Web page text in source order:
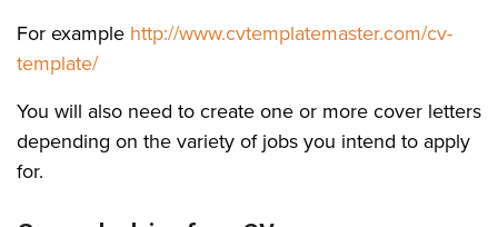
For example http://www.cvtemplatemaster.com/cv-
template/
You will also need to create one or more cover letters
depending on the variety of jobs you intend to apply
for.